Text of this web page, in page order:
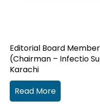
Editorial Board
(Chairman – Infectio
Karachi
Read More